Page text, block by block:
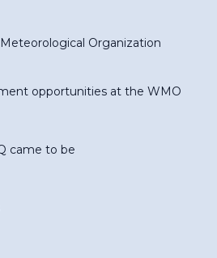
Organization
opportunities at the WMO
came to be